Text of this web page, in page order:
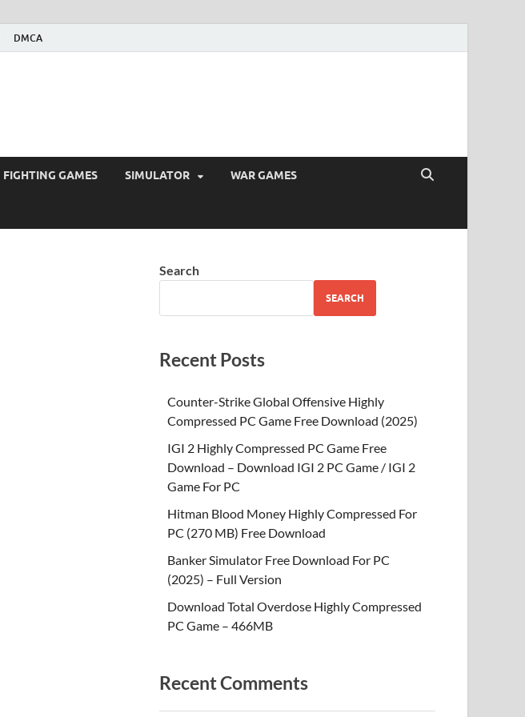
DMCA
FIGHTING GAMES SIMULATOR WAR GAMES
Search
SEARCH
Recent Posts
Counter-Strike Global Offensive Highly
Compressed PC Game Free Download (2025)
IGI 2 Highly Compressed PC Game Free
Download – Download IGI 2 PC Game / IGI 2
Game For PC
Hitman Blood Money Highly Compressed For
PC (270 MB) Free Download
Banker Simulator Free Download For PC
(2025) – Full Version
Download Total Overdose Highly Compressed
PC Game – 466MB
Recent Comments